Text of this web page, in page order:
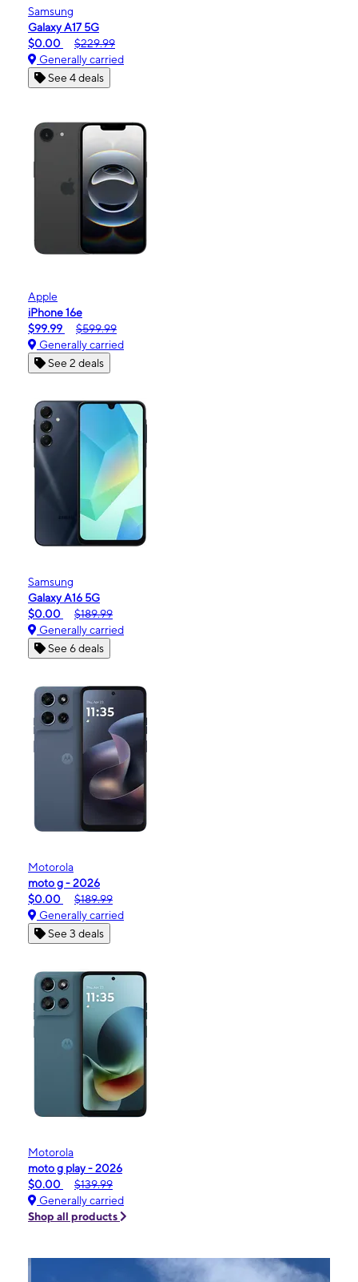
Samsung
Galaxy A17 5G
$0.00
$229.99
Generally carried
See 4 deals
Apple
iPhone 16e
$99.99
$599.99
Generally carried
See 2 deals
Samsung
Galaxy A16 5G
$0.00
$189.99
Generally carried
See 6 deals
Motorola
moto g - 2026
$0.00
$189.99
Generally carried
See 3 deals
Motorola
moto g play - 2026
$0.00
$139.99
Generally carried
Shop all products